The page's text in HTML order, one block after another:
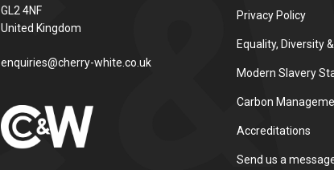
GL2 4NF
United Kingdom
enquiries@cherry-white.co.uk
Privacy Policy
Equality, Diversity
Modern Slavery
Carbon
Accreditations
Send us a